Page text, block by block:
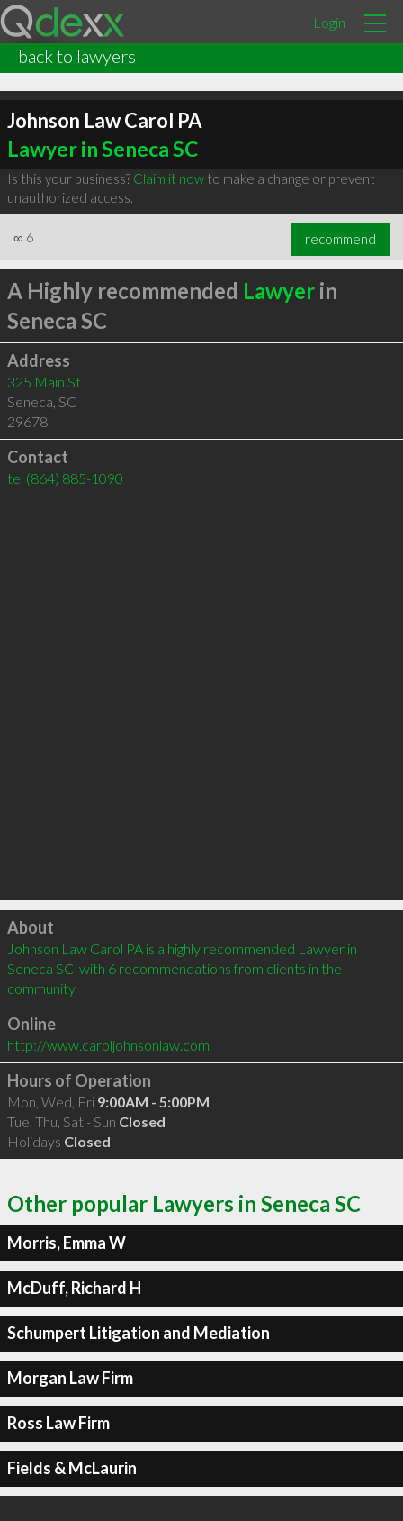
Login
back to lawyers
Johnson Law Carol PA
Lawyer in Seneca SC
Is this your business? Claim it nowto make a change or prevent
unauthorized access.
∞ 6 recommend
A Highly recommended Lawyerin
Seneca SC
Address
325 Main St
Seneca, SC
29678
Contact
tel (864) 885-1090
Click to load
About
Johnson Law Carol PA is a highly recommended Lawyer in
Seneca SC  with 6 recommendations from clients in the
community
Online
http://www.caroljohnsonlaw.com
Hours of Operation
Mon, Wed, Fri 9:00AM - 5:00PM
Tue, Thu, Sat - Sun Closed
Holidays Closed
Other popular Lawyers in Seneca SC
Morris, Emma W
McDuff, Richard H
Schumpert Litigation and Mediation
Morgan Law Firm
Ross Law Firm
Fields & McLaurin